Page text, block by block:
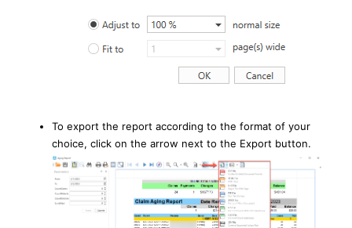
To export the report according to the format of your
choice, click on the arrow next to the Export button.